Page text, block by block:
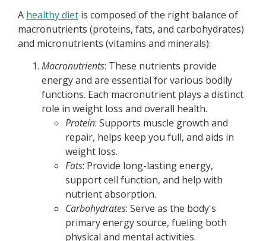
A healthy diet is composed of the right balance of
macronutrients (proteins, fats, and carbohydrates)
and micronutrients (vitamins and minerals):
Macronutrients: These nutrients provide
energy and are essential for various bodily
functions. Each macronutrient plays a distinct
role in weight loss and overall health.
Protein: Supports muscle growth and
repair, helps keep you full, and aids in
weight loss.
Fats: Provide long-lasting energy,
support cell function, and help with
nutrient absorption.
Carbohydrates: Serve as the body's
primary energy source, fueling both
physical and mental activities.